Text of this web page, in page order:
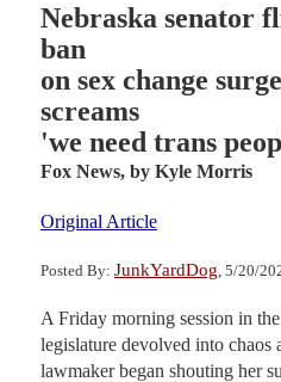
Nebraska senator
ban
on sex change
screams
'we need trans
Fox News, by Kyle Morris
Original Article
Posted By: JunkYardDog , 5/20/
A Friday morning session in
legislature devolved into chaos
lawmaker began shouting her